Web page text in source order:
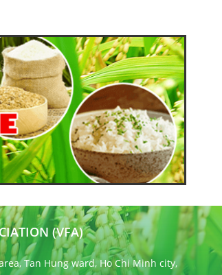
(VFA)
Tan Hung ward, Ho Chi Minh city,